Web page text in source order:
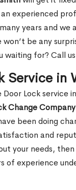
experienced
years and
be any
waiting for? Call
Service in
Door Lock
Change Company
been doing
and
your needs,
of experience